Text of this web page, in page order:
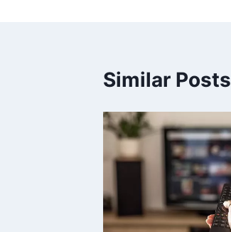
Similar Posts